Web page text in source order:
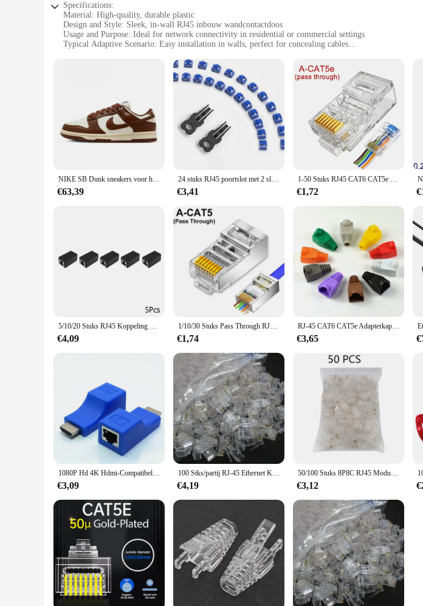
Specifications:
Material: High-quality, durable plastic
Design and Style: Sleek, in-wall RJ45 inbouw wandcontactdoos
Usage and Purpose: Ideal for network connectivity in residential or commercial settings
Typical Adaptive Scenario: Easy installation in walls, perfect for concealing cables
Performance and Property: Reliable, secure connection for Ethernet networks
**Seamless Integration and Convenience**
The rj45 inbouw wandcontactdoos is a game-changer for those looking to streamline their network
interior decor. The loopschoenen feature allows for easy access to the RJ45 port, making it a breeze
convenience rolled into one.
Whether you're a homeowner, a small business owner, or a large-scale commercial vendor, this
ensures durability and longevity, while the standard RJ45 port supports a wide range of Ethernet
make it an ideal choice for both residential and commercial environments.
**Effortless Installation and Maintenance**
The rj45 inbouw wandcontactdoos is designed for ease of use, with a straightforward installation
access to the RJ45 port, making it a breeze to install and maintain. This product is not just about
DIY enthusiast, this product is sure to impress with its ease of use and reliability.
NIKE SB Dunk sneakers voor heren en dames, zwart-witte Panda outdoor paar sportplankschoenen
€63,39
24 stuks RJ45 poortslot met 2 sleutels, ZoeRax vergrendeling RJ45 poort/stofblokkering, RJ45 stofkap dop vrouwelijke poortstekkers beschermer
€3,41
1-50 Stuks RJ45 CAT6 CAT5e Pass Through Connectors Crystal End Vergulde 8P8C Crimp UTP Standaard Ethernet netwerk Modulaire Plug
€1,72
5/10/20 Stuks RJ45 Koppeling Ethernet Kabel Koppeling Lan Connector Cat7 Cat6 Cat5e Ethernet Kabel extender Adapter Vrouw-vrouw
€4,09
1/10/30 Stuks Pass Through RJ45 Cat7/Cat6/Cat5 Afgeschermde Connectors Crystal End Vergulde 8P8C Crimp UTP Ethernet Modulaire Plug
€1,74
RJ-45 CAT6 CAT5e Adapterkap Ethernet Netwerkkabel Connector Stekkers RJ45 Caps Cat 5 CAT6 beschermhoes veelkleurig
€3,65
1080P Hd 4K Hdmi-Compatibele Extender Rj45 Poorten Netwerk 30M Tot Rj45 Via Cat5e/6 Utp Lan Extender Kabeladapters
€3,09
100 Stks/partij RJ-45 Ethernet Kabels Module Plug Network Connector Voor Utp Cat5 Cat5e RJ45 Netwerk Kabel Crystal Heads 8P8C
€4,19
50/100 Stuks 8P8C RJ45 Modulaire Stekker Voor Network CAT5 Lan Professionele En Hoge Kwaliteit
€3,12